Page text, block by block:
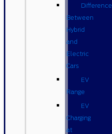
Difference
Between
Hybrid
and
Electric
Cars
EV
Range
EV
Charging
at